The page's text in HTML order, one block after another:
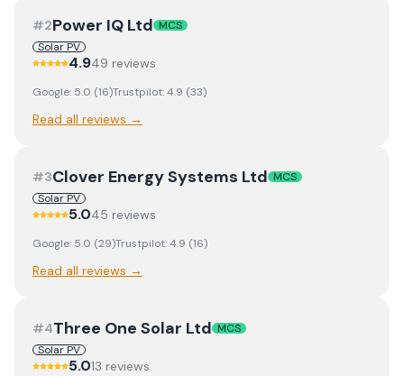
#2Power IQ Ltd MCS
Solar PV
4.949 reviews
Google: 5.0 (16)Trustpilot:4.9 (33)
Read all reviews →
#3Clover Energy Systems Ltd MCS
Solar PV
5.045 reviews
Google: 5.0 (29)Trustpilot:4.9 (16)
Read all reviews →
#4Three One Solar Ltd MCS
Solar PV
5.013 reviews